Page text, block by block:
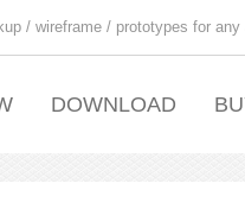
/ wireframe / prototypes for
DOWNLOAD